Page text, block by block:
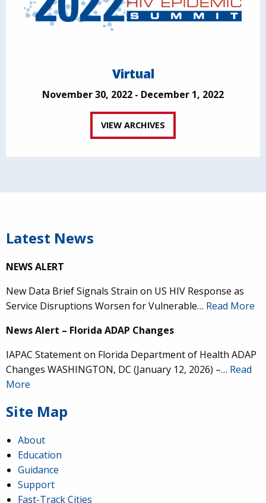
Virtual
November 30, 2022 - December 1, 2022
VIEW ARCHIVES
Latest News
NEWS ALERT
New Data Brief Signals Strain on US HIV Response as
Service Disruptions Worsen for Vulnerable… Read More
News Alert – Florida ADAP Changes
IAPAC Statement on Florida Department of Health ADAP
Changes WASHINGTON, DC (January 12, 2026) –… Read
More
Site Map
About
Education
Guidance
Support
Fast-Track Cities